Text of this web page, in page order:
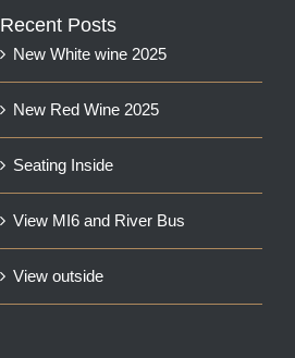
Recent Posts
New White wine 2025
New Red Wine 2025
Seating Inside
View MI6 and River Bus
View outside